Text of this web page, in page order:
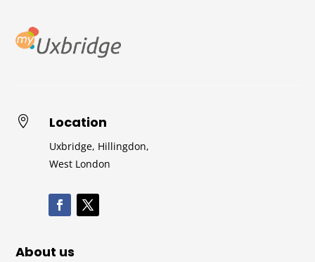
 Location
Uxbridge, Hillingdon,
West London
About us